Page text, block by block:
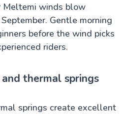
Meltemi winds blow
Gentle morning
before the wind picks
riders.
thermal springs
springs create excellent